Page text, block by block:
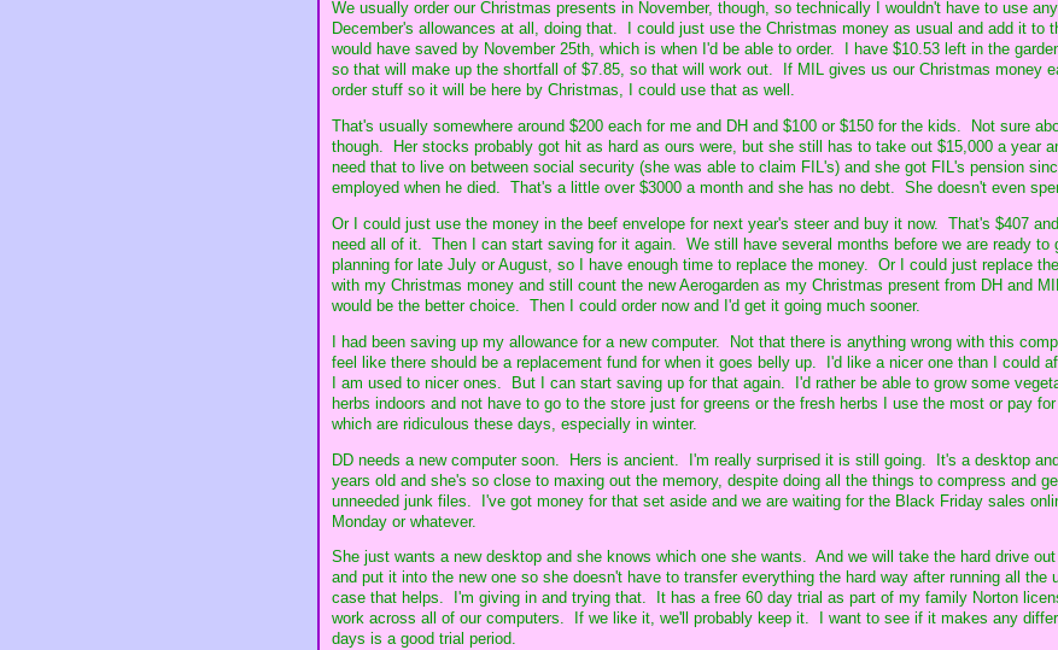
We usually order our Christmas presents in November, though, so technically I wouldn't have to use
December's allowances at all, doing that. I could just use the Christmas money as usual and add it to
would have saved by November 25th, which is when I'd be able to order. I have $10.53 left in the
so that will make up the shortfall of $7.85, so that will work out. If MIL gives us our Christmas money
order stuff so it will be here by Christmas, I could use that as well.
That's usually somewhere around $200 each for me and DH and $100 or $150 for the kids. Not sure
though. Her stocks probably got hit as hard as ours were, but she still has to take out $15,000 a year
need that to live on between social security (she was able to claim FIL's) and she got FIL's pension
employed when he died. That's a little over $3000 a month and she has no debt. She doesn't even
Or I could just use the money in the beef envelope for next year's steer and buy it now. That's $407
need all of it. Then I can start saving for it again. We still have several months before we are ready to
planning for late July or August, so I have enough time to replace the money. Or I could just replace
with my Christmas money and still count the new Aerogarden as my Christmas present from DH and
would be the better choice. Then I could order now and I'd get it going much sooner.
I had been saving up my allowance for a new computer. Not that there is anything wrong with this
feel like there should be a replacement fund for when it goes belly up. I'd like a nicer one than I could
I am used to nicer ones. But I can start saving up for that again. I'd rather be able to grow some
herbs indoors and not have to go to the store just for greens or the fresh herbs I use the most or pay for
which are ridiculous these days, especially in winter.
DD needs a new computer soon. Hers is ancient. I'm really surprised it is still going. It's a desktop
years old and she's so close to maxing out the memory, despite doing all the things to compress and
unneeded junk files. I've got money for that set aside and we are waiting for the Black Friday sales
Monday or whatever.
She just wants a new desktop and she knows which one she wants. And we will take the hard drive
and put it into the new one so she doesn't have to transfer everything the hard way after running all the
case that helps. I'm giving in and trying that. It has a free 60 day trial as part of my family Norton
work across all of our computers. If we like it, we'll probably keep it. I want to see if it makes any
days is a good trial period.